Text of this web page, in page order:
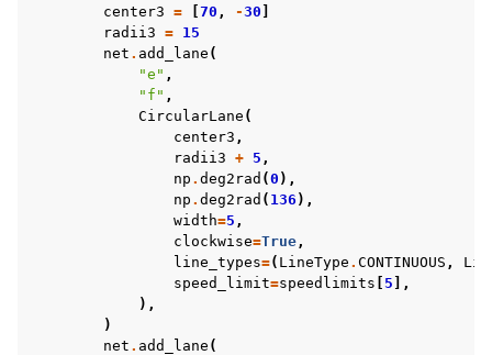
center3 = [70 , -30 ]
radii3 = 15
net . add_lane (
"e" ,
"f" ,
CircularLane (
center3 ,
radii3 + 5 ,
np . deg2rad (0 ),
np . deg2rad ( 136 ),
width=5 ,
clockwise=True ,
line_types=( LineType . CONTINUOUS ,
speed_limit=speedlimits [ 5 ],
),
)
net . add_lane (